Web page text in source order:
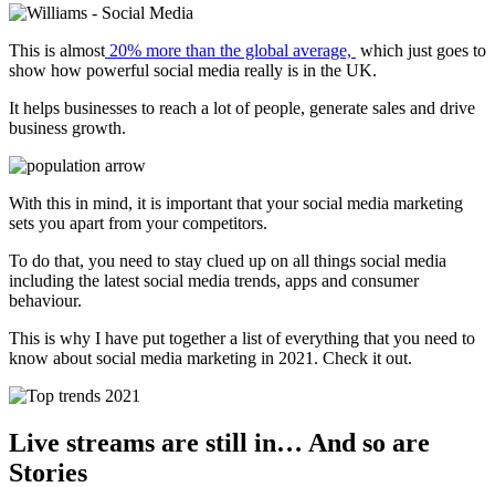
This is almost 20% more than the global average, which just goes to
show how powerful social media really is in the UK.
It helps businesses to reach a lot of people, generate sales and drive
business growth.
With this in mind, it is important that your social media marketing
sets you apart from your competitors.
To do that, you need to stay clued up on all things social media
including the latest social media trends, apps and consumer
behaviour.
This is why I have put together a list of everything that you need to
know about social media marketing in 2021. Check it out.
Live streams are still in… And so are
Stories